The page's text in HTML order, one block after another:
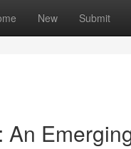
New Submit
An